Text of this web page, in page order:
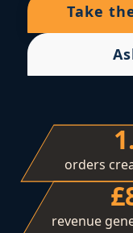
Take
orders
revenue